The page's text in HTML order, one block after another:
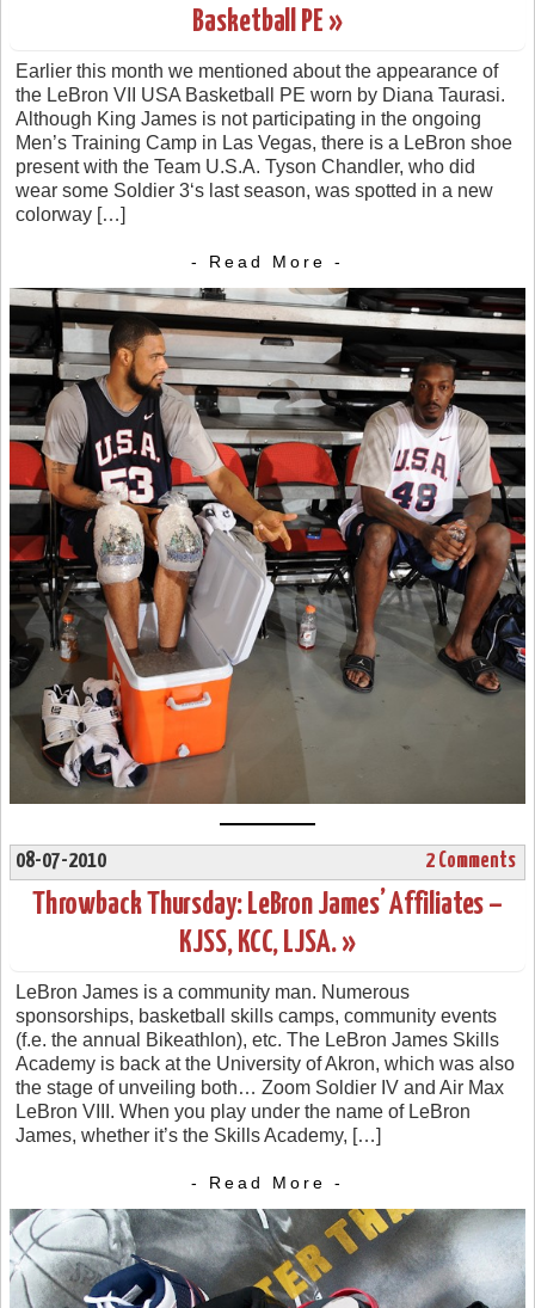
Basketball PE »
Earlier this month we mentioned about the appearance of
the LeBron VII USA Basketball PE worn by Diana Taurasi.
Although King James is not participating in the ongoing
Men’s Training Camp in Las Vegas, there is a LeBron shoe
present with the Team U.S.A. Tyson Chandler, who did
wear some Soldier 3‘s last season, was spotted in a new
colorway […]
- Read More -
08-07-2010 2 Comments
Throwback Thursday: LeBron James’ Affiliates –
KJSS, KCC, LJSA. »
LeBron James is a community man. Numerous
sponsorships, basketball skills camps, community events
(f.e. the annual Bikeathlon), etc. The LeBron James Skills
Academy is back at the University of Akron, which was also
the stage of unveiling both… Zoom Soldier IV and Air Max
LeBron VIII. When you play under the name of LeBron
James, whether it’s the Skills Academy, […]
- Read More -